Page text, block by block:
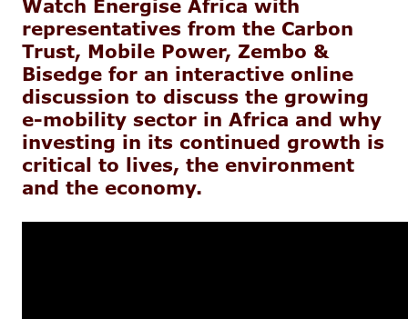
Watch Energise Africa with
representatives from the Carbon
Trust, Mobile Power, Zembo &
Bisedge for an interactive online
discussion to discuss the growing
e-mobility sector in Africa and why
investing in its continued growth is
critical to lives, the environment
and the economy.